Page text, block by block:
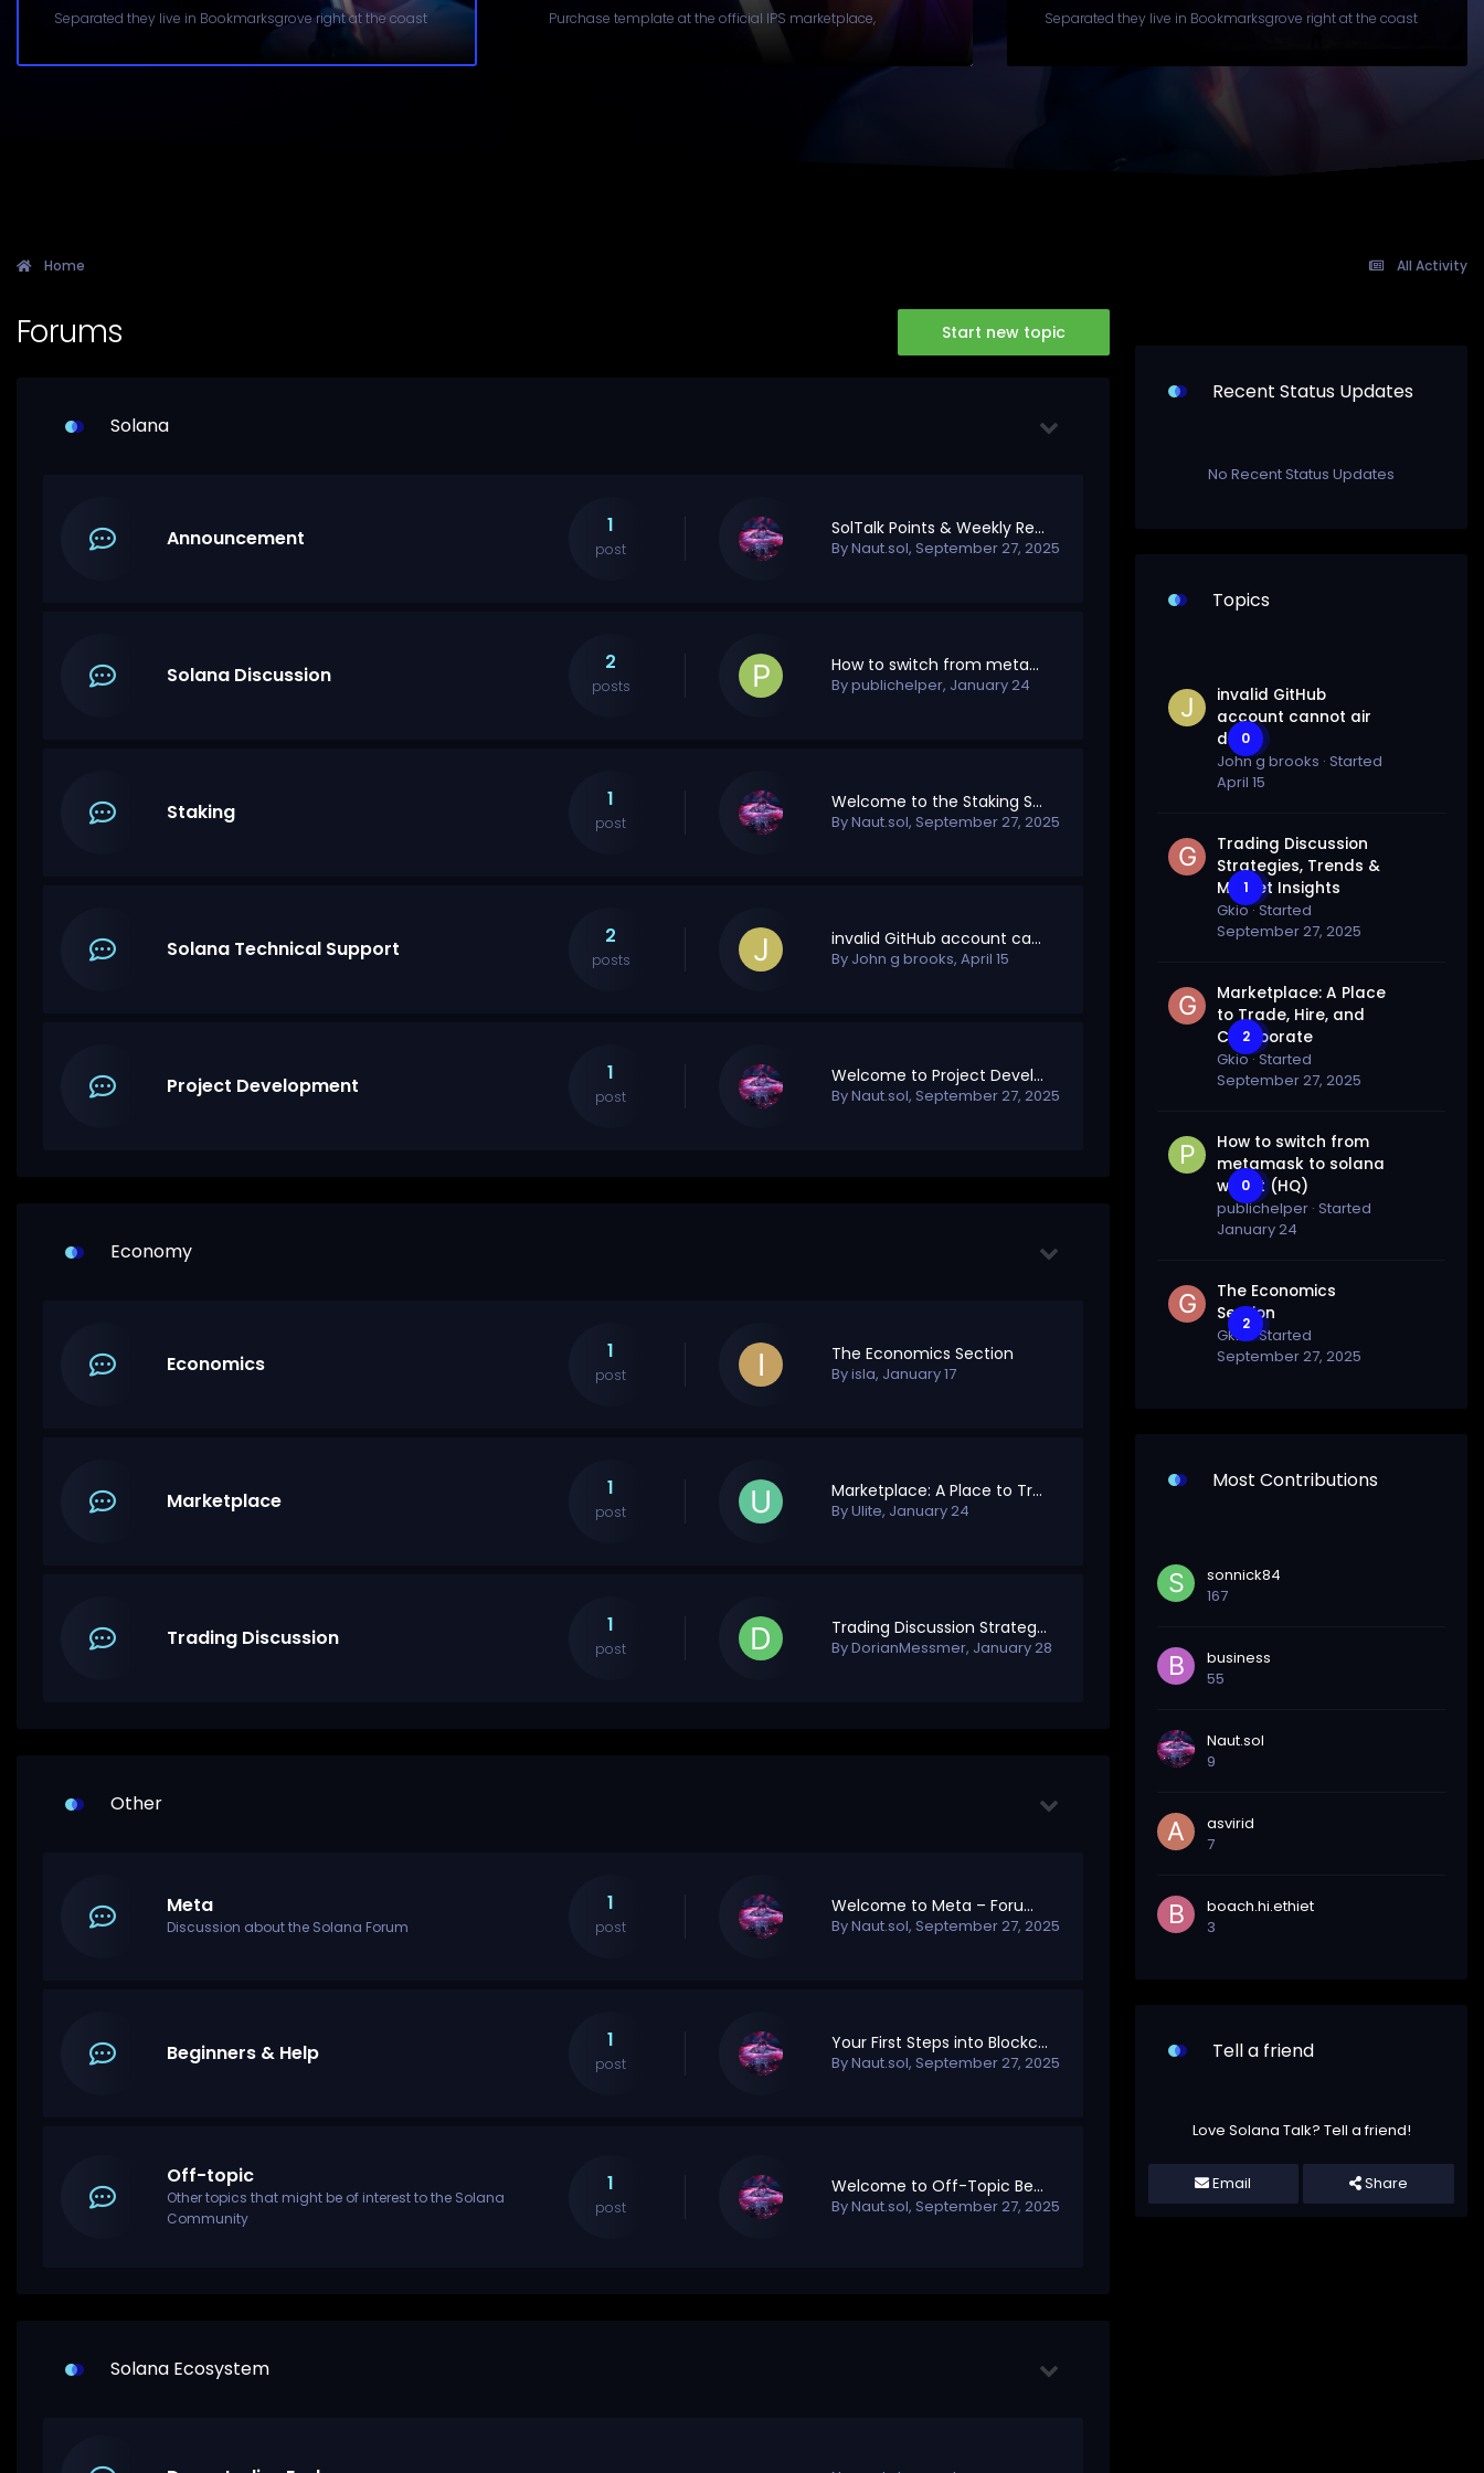
Separated they live in Bookmarksgrove right at the coast Purchase template at the official IPS marketplace, Separated they live in Bookmarksgrove right at the coast
All Activity
Home
Forums Start new topic
Solana
Announcement
1
post
SolTalk Points & Weekly Rewards
ByNaut.sol, September 27, 2025
Solana Discussion
2
posts
How to switch from metamask to solana wallet (HQ)
Bypublichelper, January 24
Staking
1
post
Welcome to the Staking Section
ByNaut.sol, September 27, 2025
Solana Technical Support
2
posts
invalid GitHub account cannot air drop
By John g brooks, April 15
Project Development
1
post
Welcome to Project Development
ByNaut.sol, September 27, 2025
Economy
Economics
1
post
The Economics Section
Byisla, January 17
Marketplace
1
post
Marketplace: A Place to Trade, Hire, and Collaborate
ByUlite, January 24
Trading Discussion
1
post
Trading Discussion Strategies, Trends & Market Insights
ByDorianMessmer, January 28
Other
Meta
Discussion about the Solana Forum
1
post
Welcome to Meta – Forum Feedback & Governance
ByNaut.sol, September 27, 2025
Beginners & Help
1
post
Your First Steps into Blockchain
ByNaut.sol, September 27, 2025
Off-topic
Other topics that might be of interest to the Solana
Community
1
post
Welcome to Off-Topic Beyond Blockchain
ByNaut.sol, September 27, 2025
Solana Ecosystem
Recent Status Updates
No Recent Status Updates
Topics
0
invalid GitHub
account cannot air
drop
John g brooks · Started
April 15
1
Trading Discussion
Strategies, Trends &
Market Insights
Gkio· Started
September 27, 2025
2
Marketplace: A Place
to Trade, Hire, and
Collaborate
Gkio· Started
September 27, 2025
0
How to switch from
metamask to solana
wallet (HQ)
publichelper · Started
January 24
2
The Economics
Section
Gkio· Started
September 27, 2025
Most Contributions
sonnick84
167
business
55
Naut.sol
9
asvirid
7
boach.hi.ethiet
3
Tell a friend
Love Solana Talk? Tell a friend!
Email Share